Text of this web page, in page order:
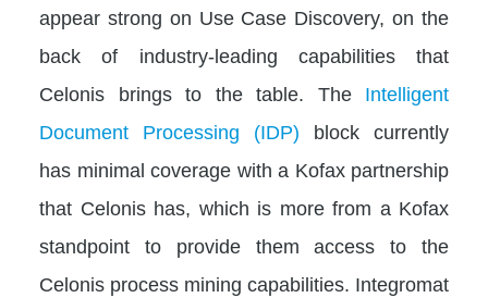
appear strong on Use Case Discovery, on the
back of industry-leading capabilities that
Celonis brings to the table. The Intelligent
Document Processing (IDP) block currently
has minimal coverage with a Kofax partnership
that Celonis has, which is more from a Kofax
standpoint to provide them access to the
Celonis process mining capabilities. Integromat